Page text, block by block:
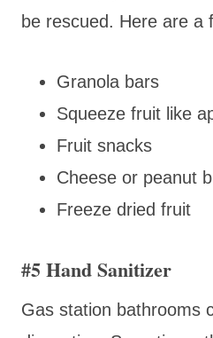
be rescued. Here are a
Granola bars
Squeeze fruit like
Fruit snacks
Cheese or peanut
Freeze dried fruit
#5 Hand Sanitizer
Gas station bathrooms